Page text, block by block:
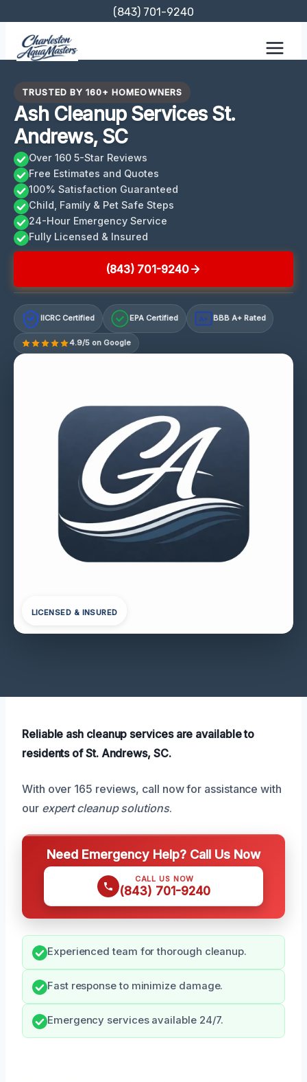
content
(843) 701-9240
TRUSTED BY 160+ HOMEOWNERS
Ash Cleanup Services St.
Andrews, SC
Over 160 5-Star Reviews
Free Estimates and Quotes
100% Satisfaction Guaranteed
Child, Family & Pet Safe Steps
24-Hour Emergency Service
Fully Licensed & Insured
(843) 701-9240
IICRC Certified EPA Certified A+ BBB A+ Rated
4.9/5 on Google
LICENSED & INSURED
Reliable ash cleanup services are available to
residents of St. Andrews, SC.
With over 165 reviews, call now for assistance with
our expert cleanup solutions.
Need Emergency Help? Call Us Now
CALL US NOW
(843) 701-9240
Experienced team for thorough cleanup.
Fast response to minimize damage.
Emergency services available 24/7.